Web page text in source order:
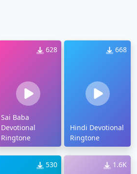
628
Sai Baba
Devotional
Ringtone
668
Hindi Devotional
Ringtone
530 1.6K